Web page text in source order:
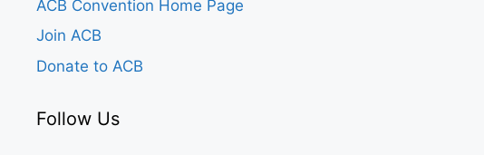
ACB Convention Home Page
Join ACB
Donate to ACB
Follow Us